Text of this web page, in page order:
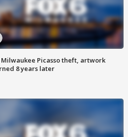
Milwaukee Picasso theft, artwork
8 years later